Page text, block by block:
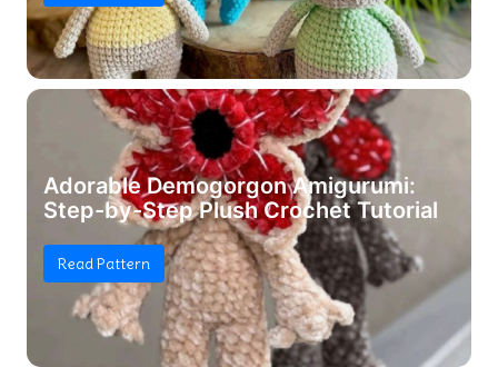
Adorable Demogorgon Amigurumi:
Step-by-Step Plush Crochet Tutorial
Read Pattern